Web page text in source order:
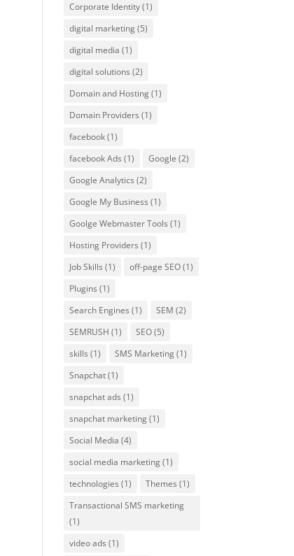
Corporate Identity(1)
digital marketing(5)
digital media (1)
digital solutions (2)
Domain and Hosting(1)
Domain Providers (1)
facebook(1)
facebook Ads (1) Google (2)
Google Analytics (2)
Google My Business (1)
Goolge Webmaster Tools (1)
Hosting Providers (1)
Job Skills (1) off-page SEO(1)
Plugins (1)
Search Engines (1) SEM (2)
SEMRUSH (1) SEO(5)
skills (1) SMS Marketing(1)
Snapchat(1)
snapchat ads (1)
snapchat marketing(1)
Social Media (4)
social media marketing(1)
technologies (1) Themes (1)
Transactional SMS marketing
(1)
video ads (1)